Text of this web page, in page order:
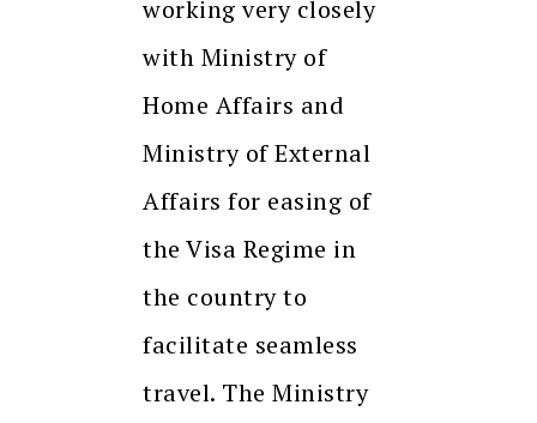
working very closely
with Ministry of
Home Affairs and
Ministry of External
Affairs for easing of
the Visa Regime in
the country to
facilitate seamless
travel. The Ministry